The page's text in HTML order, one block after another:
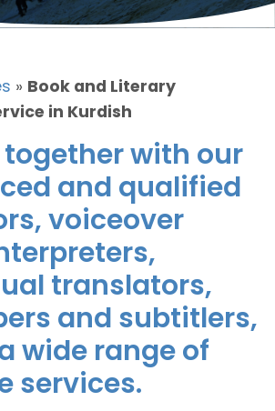
» Book and Literary
in Kurdish
with our
and qualified
voiceover
translators,
and subtitlers,
wide range of
services.